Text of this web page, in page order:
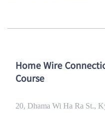
Home Wire
Course
20, Dhama Wi Ha Ra St.,